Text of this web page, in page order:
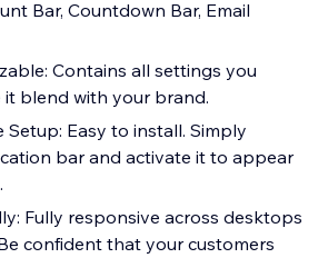
Bar, Countdown Bar, Email
Contains all settings you
it blend with your brand.
Setup: Easy to install. Simply
bar and activate it to appear
Fully responsive across desktops
confident that your customers